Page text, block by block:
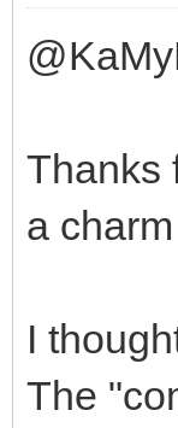
Thanks
a
I
The